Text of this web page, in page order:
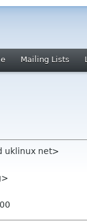
Mailing Lists
uklinux net>